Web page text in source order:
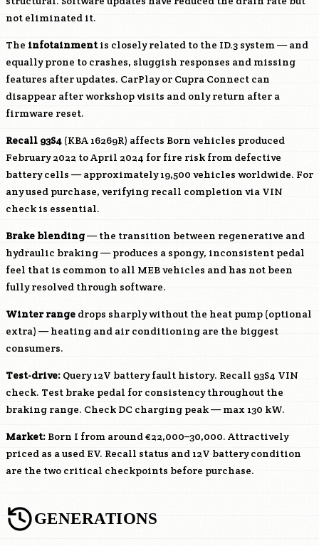
not eliminated it.
The infotainmentis closely related to the ID.3 system — and
equally prone to crashes, sluggish responses and missing
features after updates. CarPlay or Cupra Connect can
disappear after workshop visits and only return after a
firmware reset.
Recall 93S4 (KBA 16269R) affects Born vehicles produced
February 2022 to April 2024 for fire risk from defective
battery cells — approximately 19,500 vehicles worldwide. For
any used purchase, verifying recall completion via VIN
check is essential.
Brake blending— the transition between regenerative and
hydraulic braking — produces a spongy, inconsistent pedal
feel that is common to all MEB vehicles and has not been
fully resolved through software.
Winter range drops sharply without the heat pump (optional
extra) — heating and air conditioning are the biggest
consumers.
Test-drive: Query 12V battery fault history. Recall 93S4 VIN
check. Test brake pedal for consistency throughout the
braking range. Check DC charging peak — max 130 kW.
Market: Born I from around €22,000–30,000. Attractively
priced as a used EV. Recall status and 12V battery condition
are the two critical checkpoints before purchase.
GENERATIONS